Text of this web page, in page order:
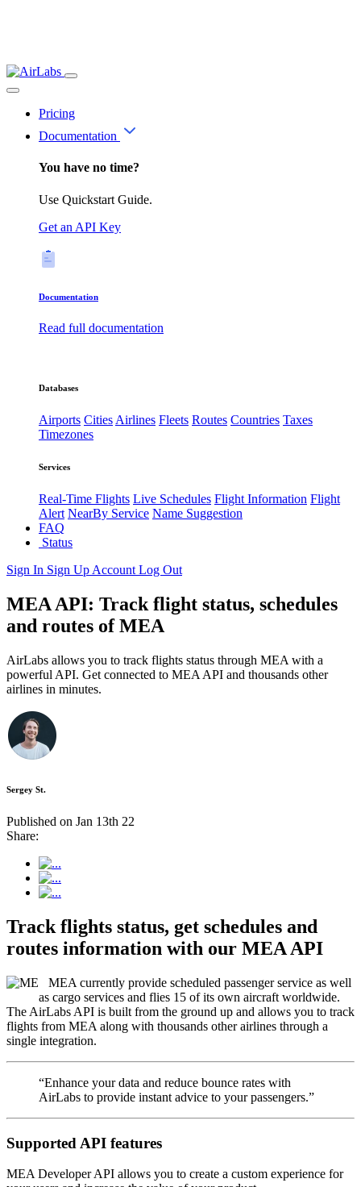
Pricing
Documentation
You have no time?
Use Quickstart Guide.
Get an API Key
Documentation
Read full documentation
Databases
Airports CitiesAirlines Fleets Routes Countries Taxes
Timezones
Services
Real-Time Flights Live Schedules Flight Information Flight
Alert NearBy Service Name Suggestion
FAQ
Status
Sign In Sign Up Account Log Out
MEA API: Track flight status, schedules
and routes of MEA
AirLabs allows you to track flights status through MEA with a
powerful API. Get connected to MEA API and thousands other
airlines in minutes.
Sergey St.
Published on Jan 13th 22
Share:
Track flights status, get schedules and
routes information with our MEA API
MEA currently provide scheduled passenger service as well
as cargo services and flies 15 of its own aircraft worldwide.
The AirLabs API is built from the ground up and allows you to track
flights from MEA along with thousands other airlines through a
single integration.
“Enhance your data and reduce bounce rates with
AirLabs to provide instant advice to your passengers.”
Supported API features
MEA Developer API allows you to create a custom experience for